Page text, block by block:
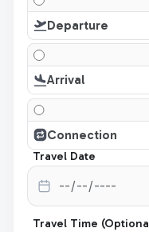
Departure
Arrival
Connection
Travel Date
Travel Time